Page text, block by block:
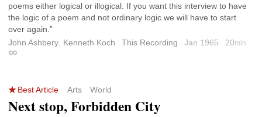
poems either logical or illogical. If you want this interview to have
the logic of a poem and not ordinary logic we will have to start
over again.”
John Ashbery Kenneth Koch This Recording Jan 1965 20min
Permalink
Best Article Arts World
Next stop, Forbidden City